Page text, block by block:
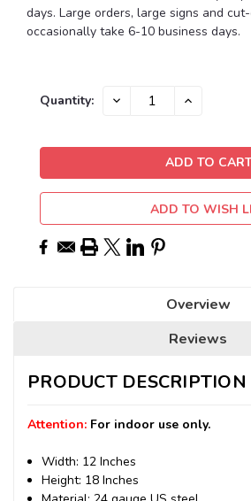
days. Large orders, large signs and
occasionally take 6-10 business days.
Current
Quantity: DECREASE INCREASE
ADD TO WISH
Overview
Reviews
PRODUCT DESCRIPTION
Attention: For indoor use only.
Width: 12 Inches
Height: 18 Inches